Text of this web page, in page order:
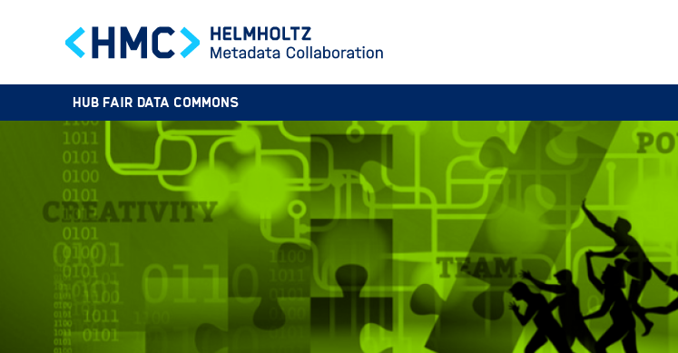
HUB FAIR DATA COMMONS